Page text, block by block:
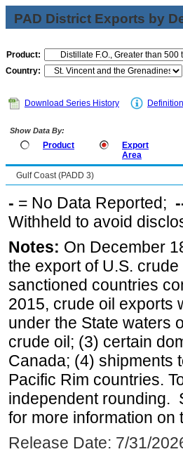
PAD District Exports by
Product:
Country:
Download Series History
Show Data By:
Product
Export
Area
Gulf Coast (PADD 3)
- = No Data Reported;
Withheld to avoid
Notes: On December
the export of U.S.
sanctioned countries
2015, crude oil exports
under the State waters
crude oil; (3) certain
Canada; (4) shipments
Pacific Rim countries.
independent rounding.
for more information on
Release Date: 7/31/